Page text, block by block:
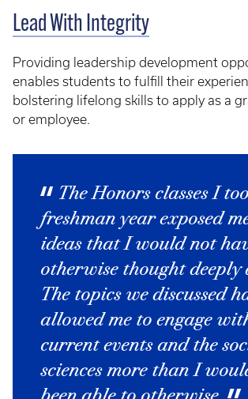
Lead With Integrity
Providing leadership development
enables students to fulfill their
bolstering lifelong skills to apply as a
or employee.
The Honors classes I
freshman year exposed
ideas that I would not
otherwise thought deeply
The topics we discussed
allowed me to engage
current events and the
sciences more than I